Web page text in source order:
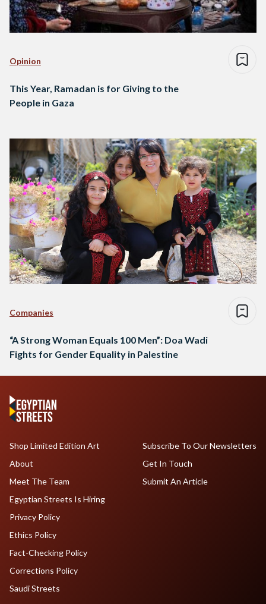
Opinion
This Year, Ramadan is for Giving to the
People in Gaza
Companies
“A Strong Woman Equals 100 Men”: Doa Wadi
Fights for Gender Equality in Palestine
Shop Limited Edition Art
About
Meet The Team
Egyptian Streets Is Hiring
Subscribe To Our Newsletters
Get In Touch
Submit An Article
Privacy Policy
Ethics Policy
Fact-Checking Policy
Corrections Policy
Saudi Streets